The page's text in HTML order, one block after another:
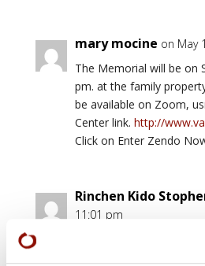
mary mocine on May
The Memorial will be on
pm. at the family
be available on Zoom,
Center link. http://
Click on Enter Zendo
Rinchen Kido
11:01 pm
Ordained by Seirin in